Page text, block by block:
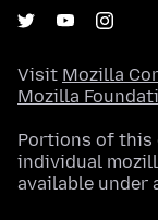
Visit Mozilla
Mozilla
Portions of this
individual
available under